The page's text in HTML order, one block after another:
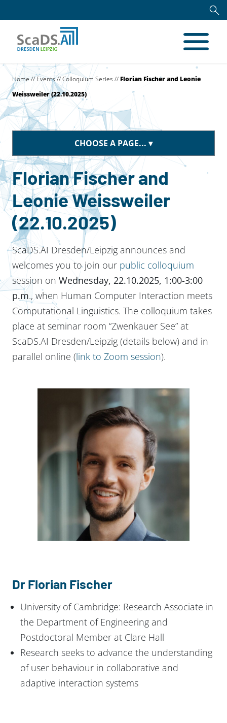
Home//Events//Colloquium Series // Florian Fischer and Leonie
Weissweiler (22.10.2025)
CHOOSE A PAGE...
Florian Fischer and
Leonie Weissweiler
(22.10.2025)
ScaDS.AI Dresden/Leipzig announces and
welcomes you to join our public colloquium
session on Wednesday, 22.10.2025, 1:00-3:00
p.m., when Human Computer Interaction meets
Computational Linguistics. The colloquium takes
place at seminar room “Zwenkauer See” at
ScaDS.AI Dresden/Leipzig (details below) and in
parallel online (link to Zoom session).
Dr Florian Fischer
University of Cambridge: Research Associate in
the Department of Engineering and
Postdoctoral Member at Clare Hall
Research seeks to advance the understanding
of user behaviour in collaborative and
adaptive interaction systems